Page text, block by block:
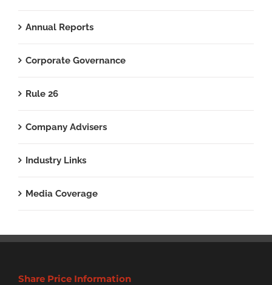
Annual Reports
Corporate Governance
Rule 26
Company Advisers
Industry Links
Media Coverage
Share Price Information